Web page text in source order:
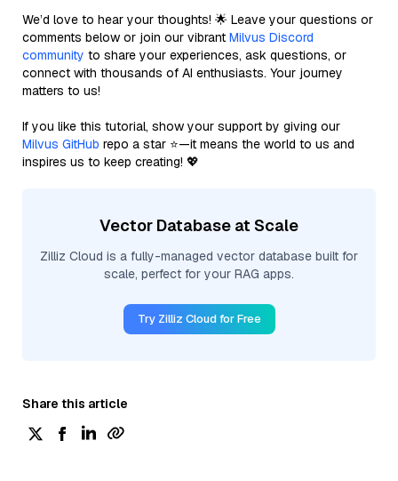
We’d love to hear your thoughts! 🌟 Leave your questions or
comments below or join our vibrant Milvus Discord
community to share your experiences, ask questions, or
connect with thousands of AI enthusiasts. Your journey
matters to us!
If you like this tutorial, show your support by giving our
Milvus GitHub repo a star ⭐—it means the world to us and
inspires us to keep creating! 💖
Vector Database at Scale
Zilliz Cloud is a fully-managed vector database built for
scale, perfect for your RAG apps.
Try Zilliz Cloud for Free
Share this article